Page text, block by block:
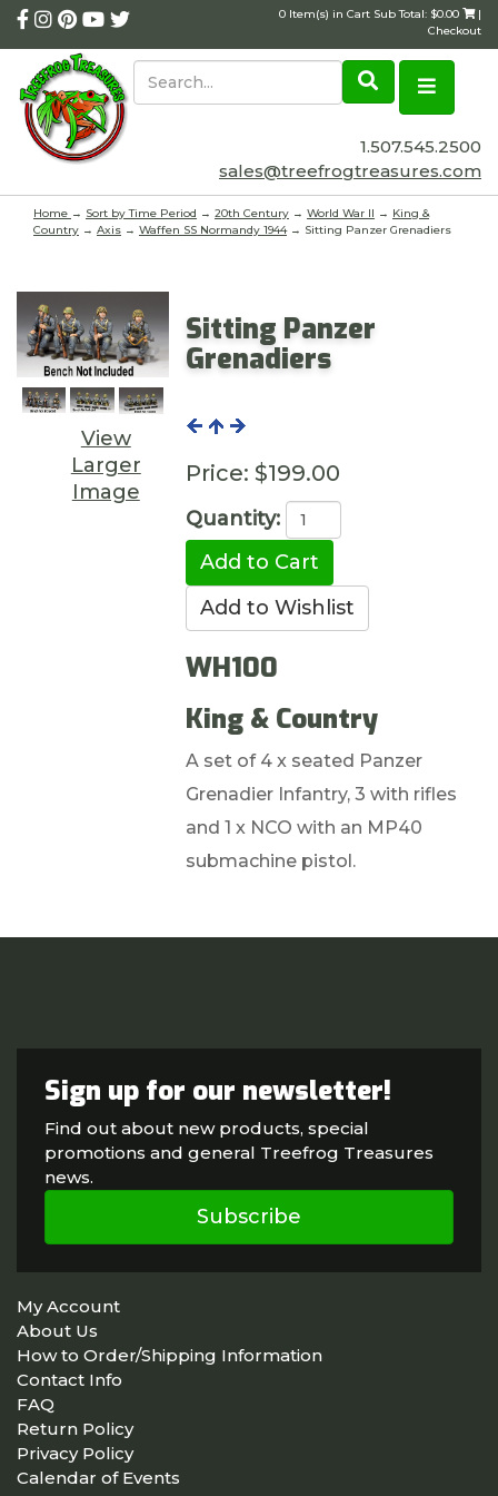
0 Item(s) in Cart Sub Total: $0.00
|
Checkout
1.507.545.2500
sales@treefrogtreasures.com
Home → Sort by Time Period → 20th Century → World War II → King &
Country → Axis → Waffen SS Normandy 1944→ Sitting Panzer Grenadiers
View
Larger
Image
Sitting Panzer
Grenadiers
Price: $199.00
Quantity:
WH100
King & Country
A set of 4 x seated Panzer
Grenadier Infantry, 3 with rifles
and 1 x NCO with an MP40
submachine pistol.
Sign up for our newsletter!
Find out about new products, special
promotions and general Treefrog Treasures
news.
Subscribe
My Account
About Us
How to Order/Shipping Information
Contact Info
FAQ
Return Policy
Privacy Policy
Calendar of Events